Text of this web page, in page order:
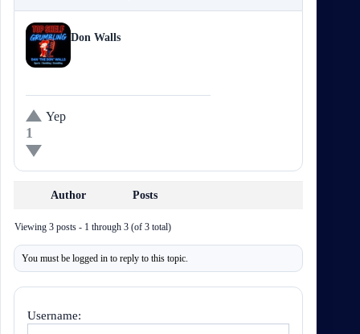
Dan The Don Walls
Participant
1
Yep
Author Posts
Viewing 3 posts - 1 through 3 (of 3 total)
You must be logged in to reply to this topic.
Username: